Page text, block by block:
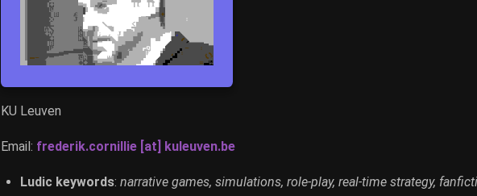
KU Leuven
Email: frederik.cornillie [at] kuleuven.be
Ludic keywords: narrative games, simulations, role-play, real-time strategy,